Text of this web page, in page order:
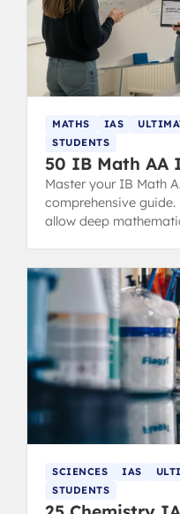
MATHS IAS
STUDENTS
50 IB Math AA
Master your IB Math
comprehensive
allow deep
SCIENCES IAS
STUDENTS